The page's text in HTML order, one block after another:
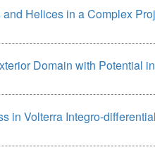
Helices in a Complex
Domain with Potential
in Volterra Integro-